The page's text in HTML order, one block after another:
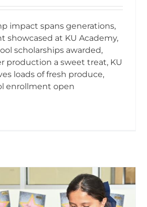
impact spans generations,
showcased at KU Academy,
scholarships awarded,
production a sweet treat, KU
loads of fresh produce,
enrollment open